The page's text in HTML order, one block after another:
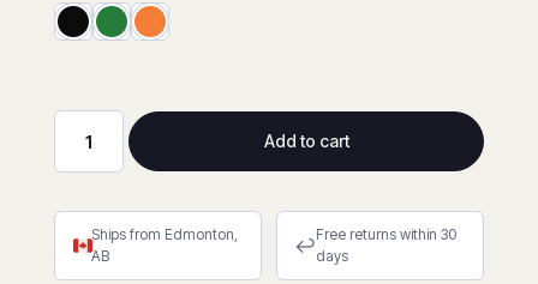
Viz
PU
Add to cart
Ships from Edmonton,
AB
↩Free returns within 30
days